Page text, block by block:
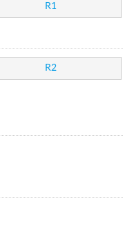
R1
R2